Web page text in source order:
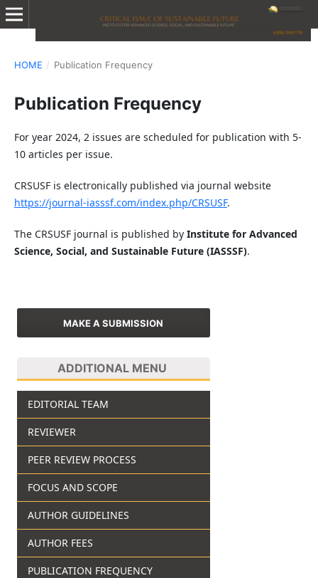
HOME / Publication Frequency
Publication Frequency
For year 2024, 2 issues are scheduled for publication with 5-
10 articles per issue.
CRSUSF is electronically published via journal website
https://journal-iasssf.com/index.php/CRSUSF.
The CRSUSF journal is published by Institute for Advanced
Science, Social, and Sustainable Future (IASSSF).
MAKE A SUBMISSION
ADDITIONAL MENU
EDITORIAL TEAM
REVIEWER
PEER REVIEW PROCESS
FOCUS AND SCOPE
AUTHOR GUIDELINES
AUTHOR FEES
PUBLICATION FREQUENCY